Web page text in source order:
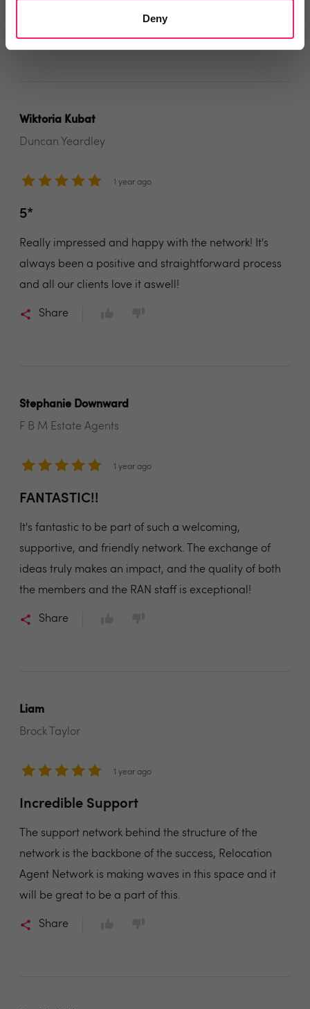
Deny
Wiktoria Kubat
Duncan Yeardley
1 year ago
5*
Really impressed and happy with the network! It's
always been a positive and straightforward process
and all our clients love it aswell!
Share
Stephanie Downward
F B M Estate Agents
1 year ago
FANTASTIC!!
It's fantastic to be part of such a welcoming,
supportive, and friendly network. The exchange of
ideas truly makes an impact, and the quality of both
the members and the RAN staff is exceptional!
Share
Liam
Brock Taylor
1 year ago
Incredible Support
The support network behind the structure of the
network is the backbone of the success, Relocation
Agent Network is making waves in this space and it
will be great to be a part of this.
Share